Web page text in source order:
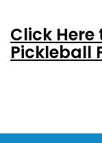
Click
Pickleball